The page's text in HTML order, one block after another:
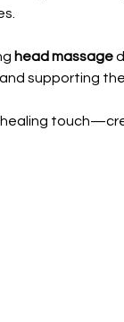
head massage
supporting
healing